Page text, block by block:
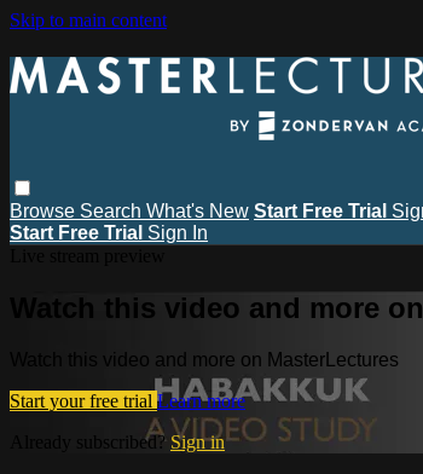
Skip to main content
Browse Search What's New Start Free Trial
Start Free Trial Sign In
Watch this video and more
Watch this video and more on MasterLectures
Start your free trial Learn more
Already subscribed? Sign in